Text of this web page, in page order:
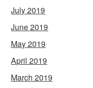
July 2019
June 2019
May 2019
April 2019
March 2019